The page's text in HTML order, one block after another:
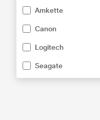
Amkette
Canon
Logitech
Seagate